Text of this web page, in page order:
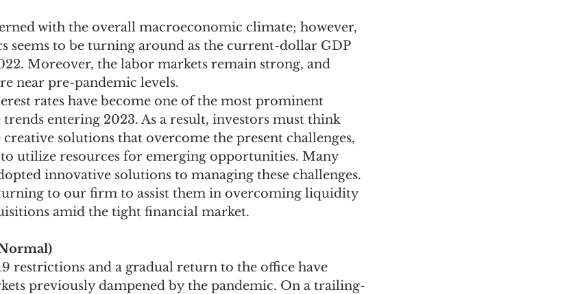
with the overall macroeconomic climate; however,
seems to be turning around as the current-dollar GDP
Moreover, the labor markets remain strong, and
near pre-pandemic levels.
rates have become one of the most prominent
entering 2023. As a result, investors must think
solutions that overcome the present challenges,
utilize resources for emerging opportunities. Many
innovative solutions to managing these challenges.
to our firm to assist them in overcoming liquidity
amid the tight financial market.
restrictions and a gradual return to the office have
previously dampened by the pandemic. On a trailing-